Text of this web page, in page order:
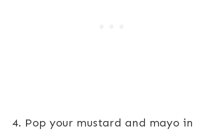
4. Pop your mustard and mayo in